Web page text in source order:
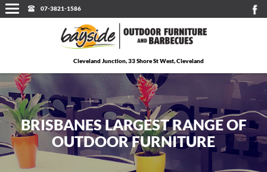
Cleveland Junction, 33 Shore St West, Cleveland
07-3821-1586
BRISBANES LARGEST RANGE OF
OUTDOOR FURNITURE